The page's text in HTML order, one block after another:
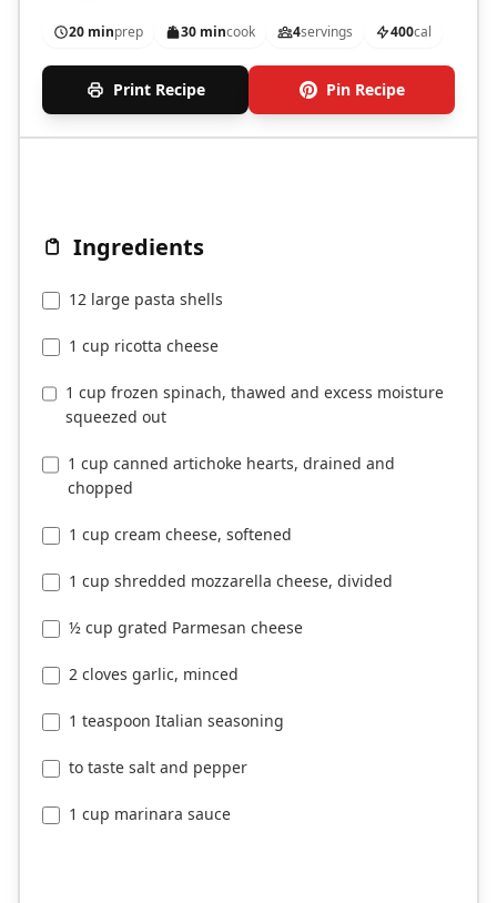
20 minprep 30 mincook 4servings 400cal
Print Recipe Pin Recipe
Ingredients
12 large pasta shells
1 cup ricotta cheese
1 cup frozen spinach, thawed and excess moisture
squeezed out
1 cup canned artichoke hearts, drained and
chopped
1 cup cream cheese, softened
1 cup shredded mozzarella cheese, divided
½ cup grated Parmesan cheese
2 cloves garlic, minced
1 teaspoon Italian seasoning
to taste salt and pepper
1 cup marinara sauce